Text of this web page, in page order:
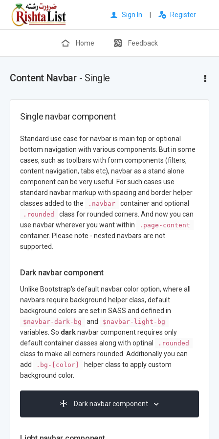
Home Feedback
Sign In Register
Content Navbar- Single
Single navbar component
Standard use case for navbar is main top or optional
bottom navigation with various components. But in some
cases, such as toolbars with form components (filters,
content navigation, tabs etc), navbar as a stand alone
component can be very useful. For such cases use
standard navbar markup with spacing and border helper
classes added to the
.navbar container and optional
.rounded
class for rounded corners. And now you can
use navbar wherever you want within
.page-content
container. Please note - nested navbars are not
supported.
Dark navbar component
Unlike Bootstrap's default navbar color option, where all
navbars require background helper class, default
background colors are set in SASS and defined in
$navbar-dark-bg and $navbar-light-bg
variables. So darknavbar component requires only
default container classes along with optinal
.rounded
class to make all corners rounded. Additionally you can
add
.bg-[color]
helper class to apply custom
background color.
Dark navbar component